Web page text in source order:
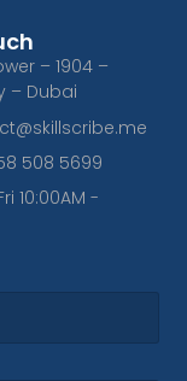
– 1904 –
– Dubai
508 5699
10:00AM -